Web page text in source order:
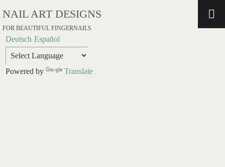
NAIL ART DESIGNS
FOR BEAUTIFUL FINGERNAILS
Deutsch Español
Powered by Translate